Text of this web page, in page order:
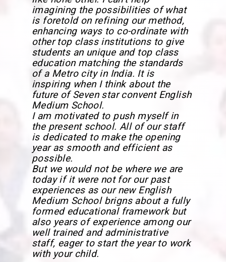
imagining the possibilities of what
is foretold on refining our method,
enhancing ways to co-ordinate with
other top class institutions to give
students an unique and top class
education matching the standards
of a Metro city in India. It is
inspiring when I think about the
future of Seven star convent English
Medium School.
I am motivated to push myself in
the present school. All of our staff
is dedicated to make the opening
year as smooth and efficient as
possible.
But we would not be where we are
today if it were not for our past
experiences as our new English
Medium School brigns about a fully
formed educational framework but
also years of experience among our
well trained and administrative
staff, eager to start the year to work
with your child.